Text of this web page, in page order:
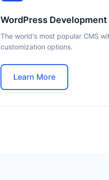
WordPress Development
The world's most popular CMS
customization options.
Learn More